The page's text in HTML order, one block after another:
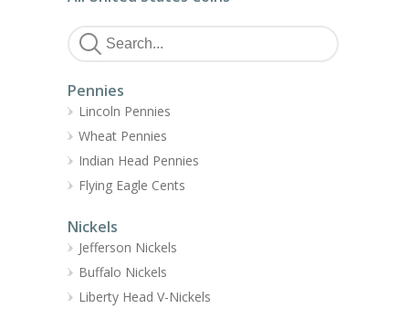
Pennies
Lincoln Pennies
Wheat Pennies
Indian Head Pennies
Flying Eagle Cents
Nickels
Jefferson Nickels
Buffalo Nickels
Liberty Head V-Nickels